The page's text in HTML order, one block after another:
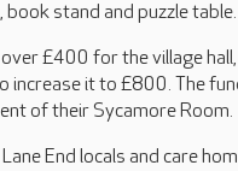
stand and puzzle table.
£400 for the village
increase it to £800. The
of their Sycamore Room.
End locals and care